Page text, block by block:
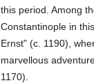
this period. Among
Constantinople in
Ernst" (c. 1190),
marvellous
1170).